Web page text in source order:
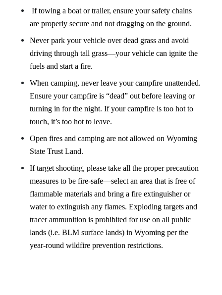
If towing a boat or trailer, ensure your safety chains
are properly secure and not dragging on the ground.
Never park your vehicle over dead grass and avoid
driving through tall grass—your vehicle can ignite the
fuels and start a fire.
When camping, never leave your campfire unattended.
Ensure your campfire is “dead” out before leaving or
turning in for the night. If your campfire is too hot to
touch, it’s too hot to leave.
Open fires and camping are not allowed on Wyoming
State Trust Land.
If target shooting, please take all the proper precaution
measures to be fire-safe—select an area that is free of
flammable materials and bring a fire extinguisher or
water to extinguish any flames. Exploding targets and
tracer ammunition is prohibited for use on all public
lands (i.e. BLM surface lands) in Wyoming per the
year-round wildfire prevention restrictions.